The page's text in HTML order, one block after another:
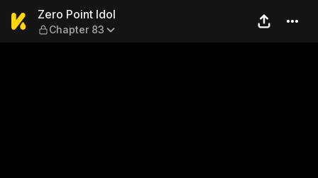
Zero Point Idol — Chapter 83
Zero Point Idol
Chapter 83